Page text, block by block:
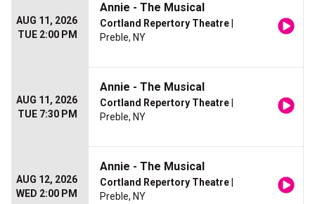
AUG 11, 2026
TUE 2:00 PM
Annie - The Musical
Cortland Repertory Theatre
Preble, NY
AUG 11, 2026
TUE 7:30 PM
Annie - The Musical
Cortland Repertory Theatre
Preble, NY
AUG 12, 2026
WED 2:00 PM
Annie - The Musical
Cortland Repertory Theatre
Preble, NY